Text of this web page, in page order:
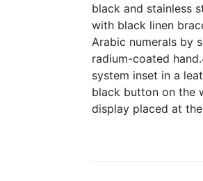
black and stainless
with black linen
Arabic numerals by
radium-coated
system inset in a
black button on the
display placed at